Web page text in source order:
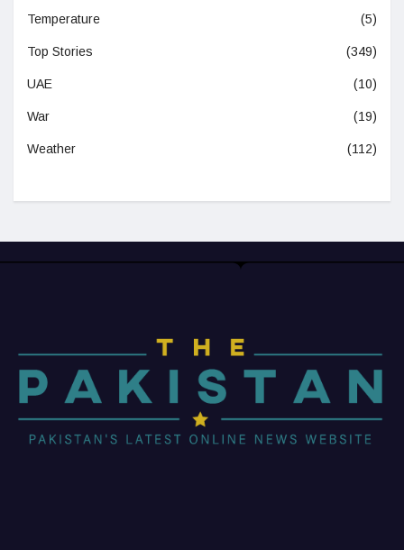
Temperature (5)
Top Stories (349)
UAE (10)
War (19)
Weather (112)